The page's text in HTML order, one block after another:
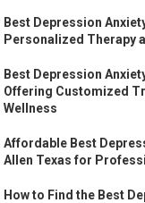
Best Depression
Personalized Therapy
Best Depression
Offering Customized
Wellness
Affordable Best
Allen Texas for
How to Find the Best